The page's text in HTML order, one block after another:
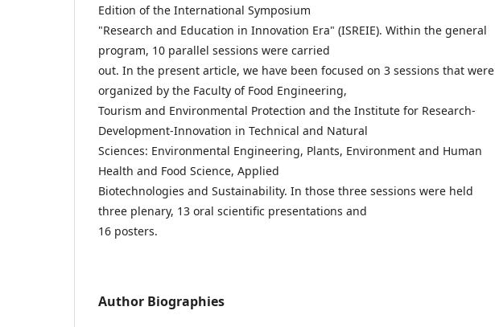
Edition of the International Symposium
"Research and Education in Innovation Era" (ISREIE). Within the general
program, 10 parallel sessions were carried
out. In the present article, we have been focused on 3 sessions that were
organized by the Faculty of Food Engineering,
Tourism and Environmental Protection and the Institute for Research-
Development-Innovation in Technical and Natural
Sciences: Environmental Engineering, Plants, Environment and Human
Health and Food Science, Applied
Biotechnologies and Sustainability. In those three sessions were held
three plenary, 13 oral scientific presentations and
16 posters.
Author Biographies